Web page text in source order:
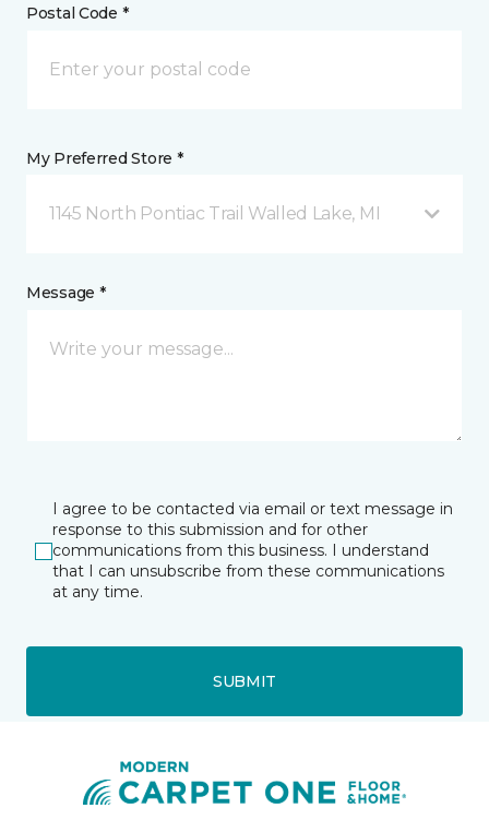
Postal Code *
My Preferred Store *
1145 North Pontiac Trail Walled Lake, MI
Message *
I agree to be contacted via email or text message in
response to this submission and for other
communications from this business. I understand
that I can unsubscribe from these communications
at any time.
SUBMIT